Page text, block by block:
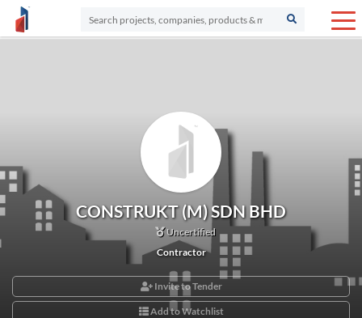
CONSTRUKT (M) SDN BHD
Uncertified
Contractor
Invite to Tender
Add to Watchlist